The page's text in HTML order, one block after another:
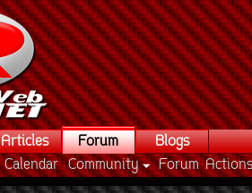
Articles
Forum
Calendar Community Forum Actions
Blogs